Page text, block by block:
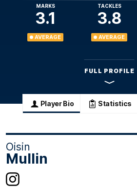
MARKS
3.1
AVERAGE
TACKLES
3.8
AVERAGE
FULL PROFILE
Player Bio Statistics
Oisin
Mullin